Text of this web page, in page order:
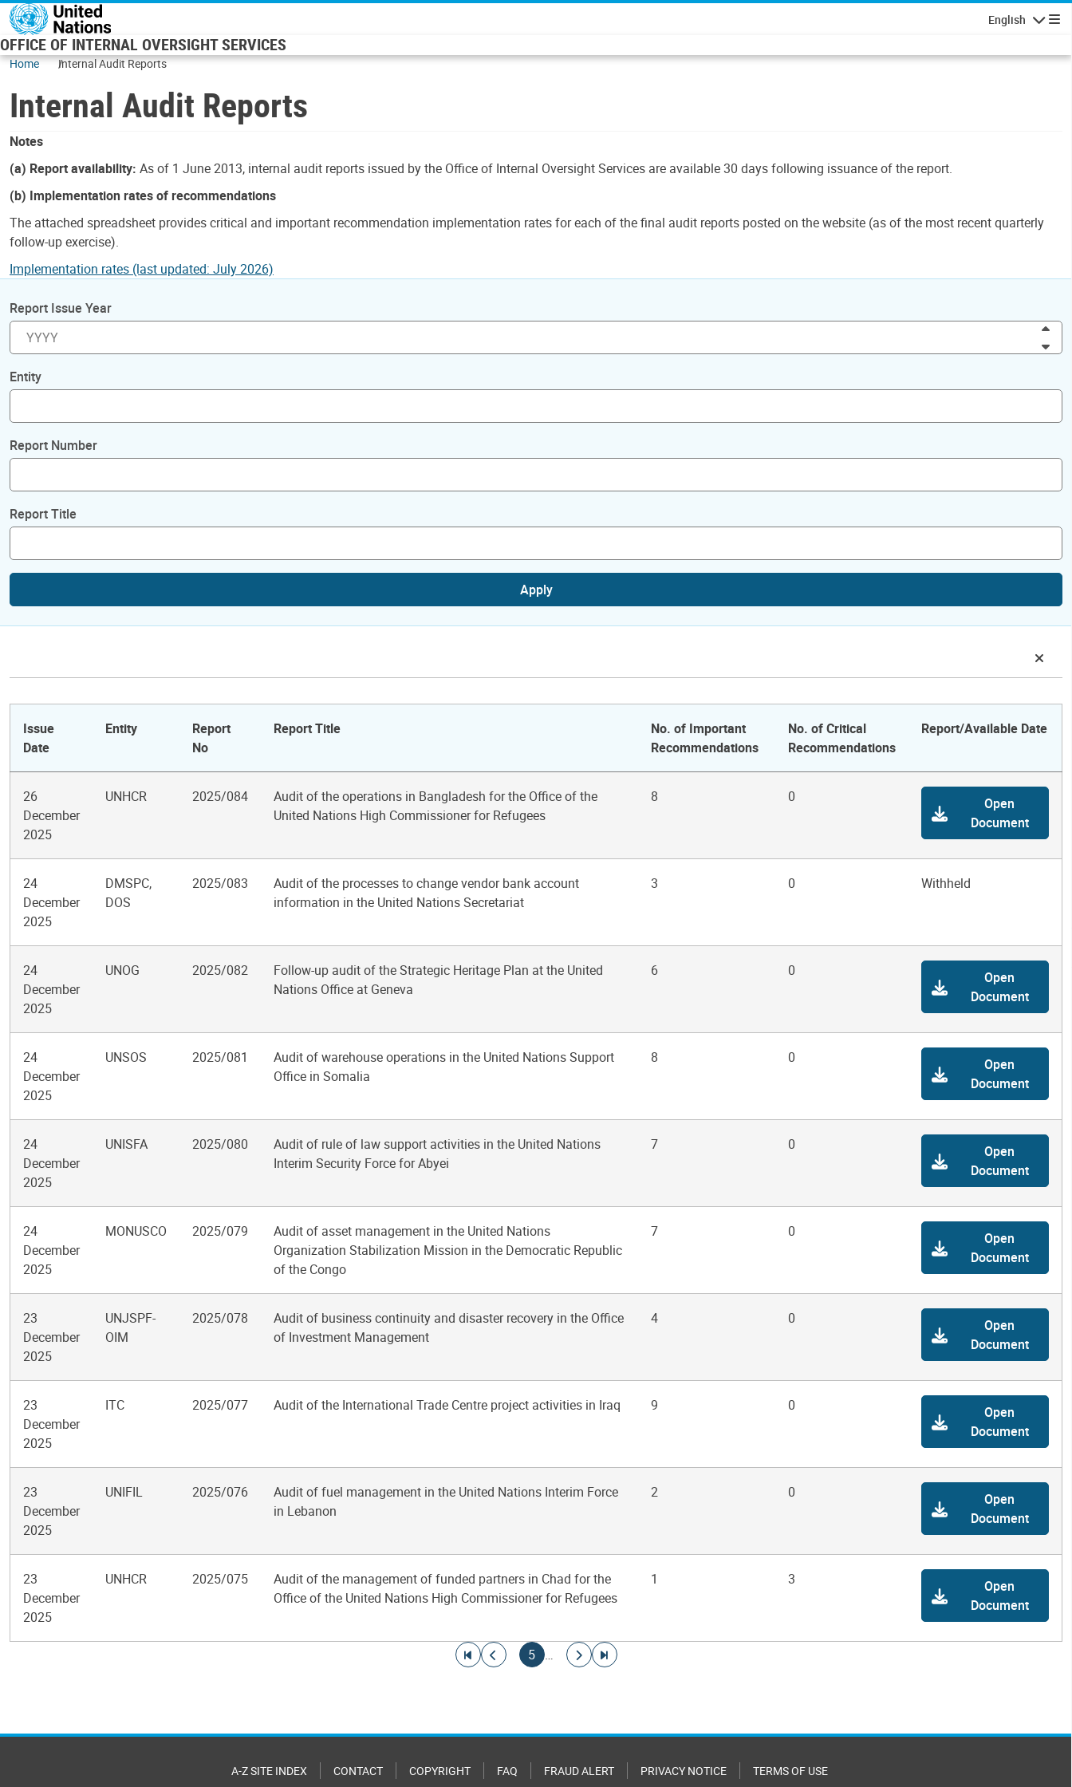
Skip to main content
English
OFFICE OF INTERNAL OVERSIGHT SERVICES
Home Internal Audit Reports
Internal Audit Reports
Notes
(a) Report availability: As of 1 June 2013, internal audit reports issued by the Office of Internal Oversight Services are available 30 days following issuance of the report.
(b) Implementation rates of recommendations
The attached spreadsheet provides critical and important recommendation implementation rates for each of the final audit reports posted on the website (as of the most recent quarterly
follow-up exercise).
Implementation rates (last updated: July 2026)
Report Issue Year
Entity
Report Number
Report Title
Apply
Issue
Date
Entity
Report
No
Report Title
No. of Important
Recommendations
No. of Critical
Recommendations
Report/Available Date
26
December
2025
UNHCR 2025/084
Audit of the operations in Bangladesh for the Office of the
United Nations High Commissioner for Refugees
8 0
Open
Document
24
December
2025
DMSPC,
DOS
2025/083
Audit of the processes to change vendor bank account
information in the United Nations Secretariat
3 0 Withheld
24
December
2025
UNOG 2025/082
Follow-up audit of the Strategic Heritage Plan at the United
Nations Office at Geneva
6 0
Open
Document
24
December
2025
UNSOS 2025/081
Audit of warehouse operations in the United Nations Support
Office in Somalia
8 0
Open
Document
24
December
2025
UNISFA 2025/080
Audit of rule of law support activities in the United Nations
Interim Security Force for Abyei
7 0
Open
Document
24
December
2025
MONUSCO 2025/079
Audit of asset management in the United Nations
Organization Stabilization Mission in the Democratic Republic
of the Congo
7 0
Open
Document
23
December
2025
UNJSPF-
OIM
2025/078
Audit of business continuity and disaster recovery in the Office
of Investment Management
4 0
Open
Document
23
December
2025
ITC 2025/077 Audit of the International Trade Centre project activities in Iraq 9 0
Open
Document
23
December
2025
UNIFIL 2025/076
Audit of fuel management in the United Nations Interim Force
in Lebanon
2 0
Open
Document
23
December
2025
UNHCR 2025/075
Audit of the management of funded partners in Chad for the
Office of the United Nations High Commissioner for Refugees
1 3
Open
Document
Go to first page
Go to previous page
Current page
5 …
Go to next page
Go to last page
A-Z SITE INDEX CONTACT COPYRIGHT FAQ FRAUD ALERT PRIVACY NOTICE TERMS OF USE